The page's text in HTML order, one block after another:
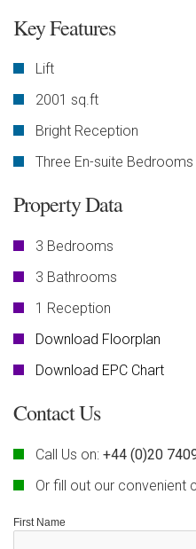
Key Features
Lift
2001 sq.ft
Bright Reception
Three En-suite Bedrooms
Property Data
3 Bedrooms
3 Bathrooms
1 Reception
Download Floorplan
Download EPC Chart
Contact Us
Call Us on: +44 (0)20
Or fill out our convenient
First Name